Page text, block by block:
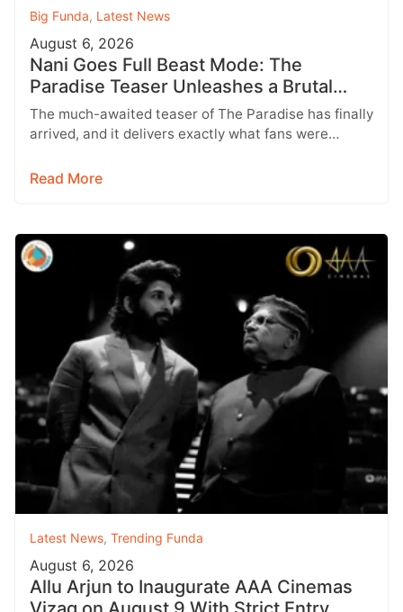
Big Funda, Latest News
August 6, 2026
Nani Goes Full Beast Mode: The
Paradise Teaser Unleashes a Brutal
New World
The much-awaited teaser of The Paradise has finally
arrived, and it delivers exactly what fans were
Read More
Latest News, Trending Funda
August 6, 2026
Allu Arjun to Inaugurate AAA Cinemas